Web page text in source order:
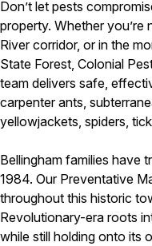
Don’t let pests
property. Whether you’re
River corridor, or in the
State Forest, Colonial
team delivers safe,
carpenter ants,
yellowjackets, spiders,
Bellingham families have
1984. Our Preventative
throughout this historic
Revolutionary-era roots
while still holding onto its